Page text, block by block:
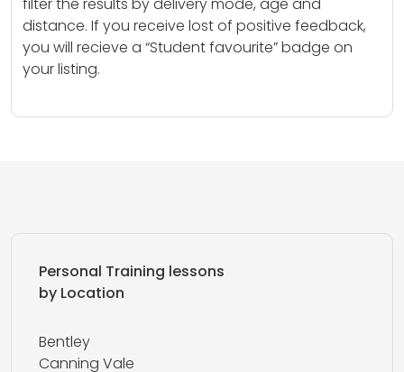
distance. If you receive lost of positive feedback,
you will recieve a “Student favourite” badge on
your listing.
Personal Training lessons
by Location
Bentley
Canning Vale